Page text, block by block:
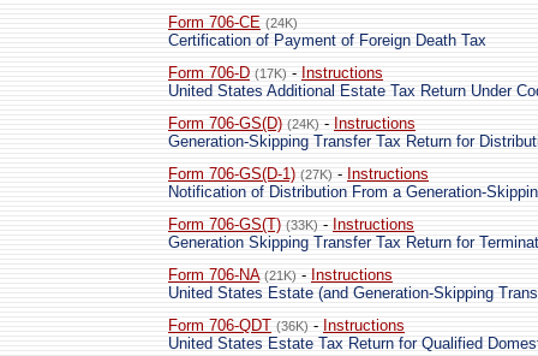
Form 706-CE (24K)
Certification of Payment of Foreign Death Tax
Form 706-D (17K) - Instructions
United States Additional Estate Tax Return Under
Form 706-GS(D) (24K) - Instructions
Generation-Skipping Transfer Tax Return for
Form 706-GS(D-1) (27K) - Instructions
Notification of Distribution From a Generation-
Form 706-GS(T) (33K) - Instructions
Generation Skipping Transfer Tax Return for
Form 706-NA (21K) - Instructions
United States Estate (and Generation-Skipping
Form 706-QDT (36K) - Instructions
United States Estate Tax Return for Qualified